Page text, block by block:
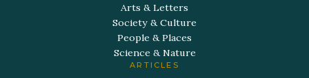
Arts & Letters
Society & Culture
People & Places
Science & Nature
ARTICLES